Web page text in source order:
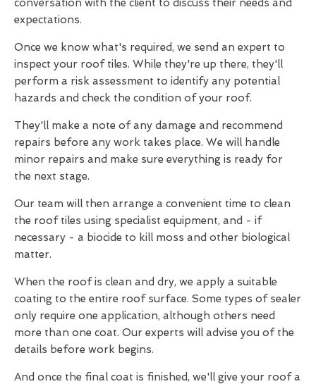
conversation with the client to discuss their needs and
expectations.
Once we know what's required, we send an expert to
inspect your roof tiles. While they're up there, they'll
perform a risk assessment to identify any potential
hazards and check the condition of your roof.
They'll make a note of any damage and recommend
repairs before any work takes place. We will handle
minor repairs and make sure everything is ready for
the next stage.
Our team will then arrange a convenient time to clean
the roof tiles using specialist equipment, and - if
necessary - a biocide to kill moss and other biological
matter.
When the roof is clean and dry, we apply a suitable
coating to the entire roof surface. Some types of sealer
only require one application, although others need
more than one coat. Our experts will advise you of the
details before work begins.
And once the final coat is finished, we'll give your roof a